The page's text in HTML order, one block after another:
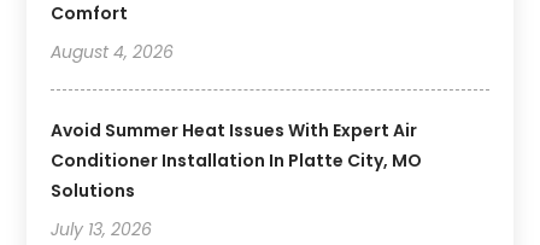
Comfort
August 4, 2026
Avoid Summer Heat Issues With Expert Air
Conditioner Installation In Platte City, MO
Solutions
July 13, 2026